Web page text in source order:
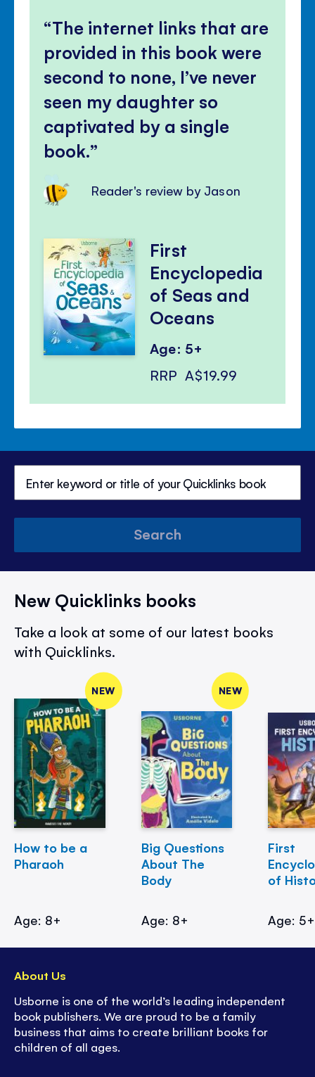
The internet links that are
provided in this book were
second to none, I’ve never
seen my daughter so
captivated by a single
book.
Reader's review by Jason
First
Encyclopedia
of Seas and
Oceans
Age: 5+
RRP A$19.99
Search
New Quicklinks books
Take a look at some of our latest books
with Quicklinks.
NEW
How to be a
Pharaoh
Age: 8+
NEW
Big Questions
About The
Body
Age: 8+
First
of
Age: 5+
About Us
Usborne is one of the world’s leading independent
book publishers. We are proud to be a family
business that aims to create brilliant books for
children of all ages.